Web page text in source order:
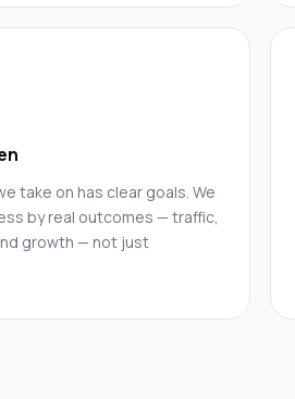
take on has clear goals. We
by real outcomes — traffic,
growth — not just